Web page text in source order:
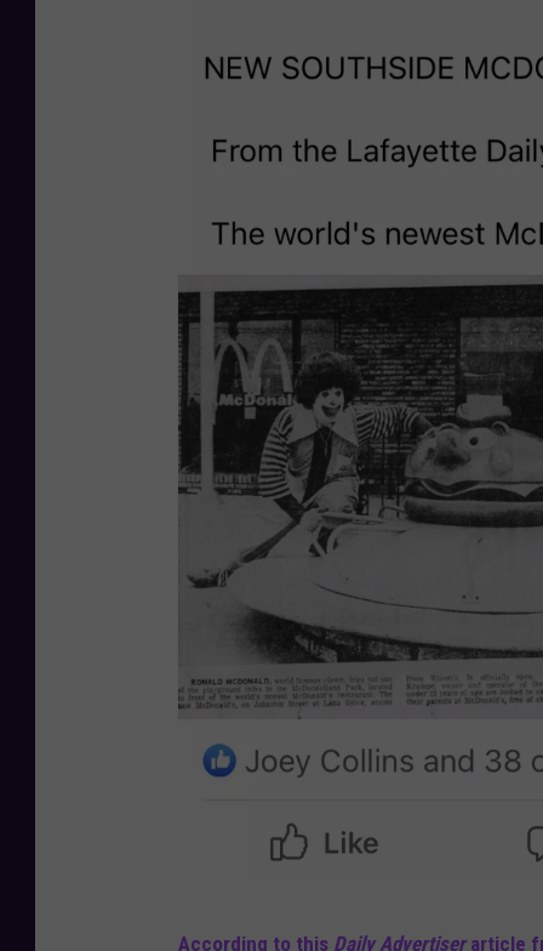
According to this Daily Advertiserarticle